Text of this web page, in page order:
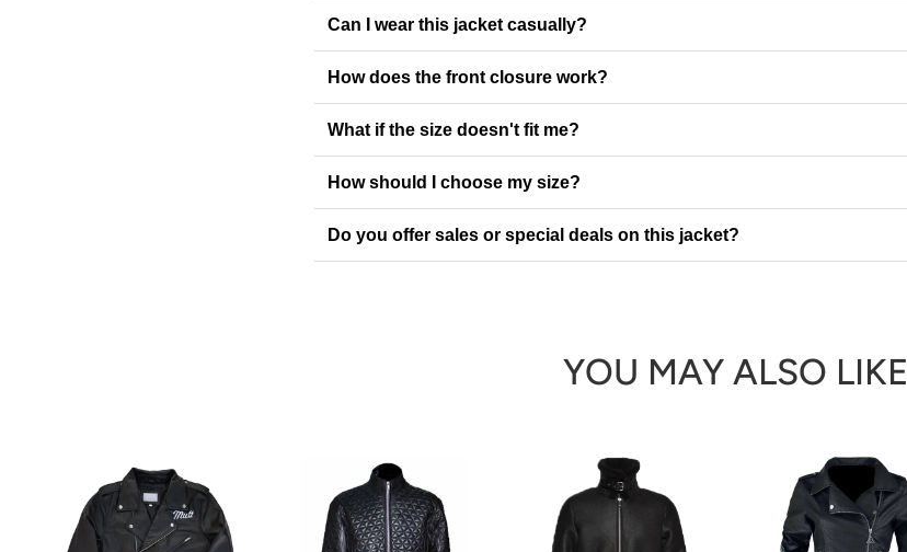
Can I wear this jacket casually?
How does the front closure work?
What if the size doesn't fit me?
How should I choose my size?
Do you offer sales or special deals on this jacket?
YOU MAY ALSO LIKE